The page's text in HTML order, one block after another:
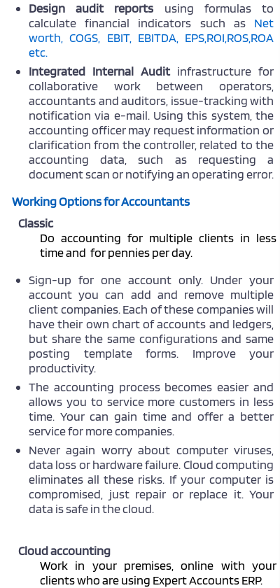
Design audit reports using formulas to
calculatefinancial indicators such as Net
worth, COGS, EBIT, EBITDA, EPS,ROI,ROS,ROA
etc.
Integrated Internal Auditinfrastructure for
collaborative work between operators,
accountants and auditors, issue-tracking with
notification via e-mail. Using this system, the
accounting officer may request information or
clarification from the controller, related to the
accounting data , such as requesting a
document scan or notifying an operating error.
Working Options for Accountants
Classic
Do accounting for multiple clients in less
time and for pennies per day.
Sign-up for one account only. Under your
account you can add and remove multiple
client companies. Each of these companies will
have their own chart of accounts and ledgers,
but share the same configurations and same
posting template forms. Improve your
productivity.
The accounting process becomes easier and
allows you to service more customers in less
time. Your can gain time and offer a better
service for more companies.
Never again worry about computer viruses,
data loss or hardware failure. Cloud computing
eliminates all these risks. If your computer is
compromised, just repair or replace it. Your
data is safe in the cloud.
Cloud accounting
Work in your premises, online with your
clients who are using Expert Accounts ERP.